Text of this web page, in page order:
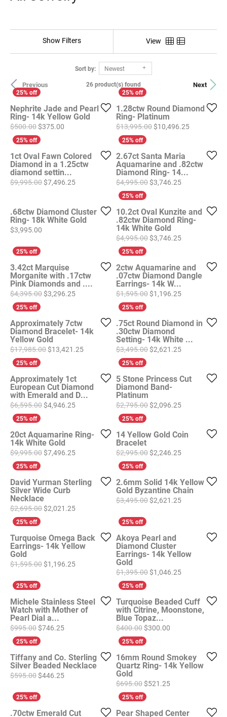
Show Filters View
Sort by: Newest
Previous Next
26 product(s) found
Nephrite Jade and Pearl
Ring- 14k Yellow Gold
$500.00 $375.00 Original price: $500.00, now on sale for $375.00
1.28ctw Round Diamond
Ring- Platinum
$13,995.00 $10,496.25Original
1ct Oval Fawn Colored
Diamond in a 1.25ctw
diamond settin...
$9,995.00 $7,496.25Original price: $9,995.00, now on sale for
2.67ct Santa Maria
Aquamarine and .82ctw
Diamond Ring- 14...
$4,995.00 $3,746.25Original price:
.68ctw Diamond Cluster
Ring- 18k White Gold
Price:
$3,995.00
10.2ct Oval Kunzite and
.82ctw Diamond Ring-
14k White Gold
$4,995.00 $3,746.25Original price:
3.42ct Marquise
Morganite with .17ctw
Pink Diamonds and ....
$4,395.00 $3,296.25Original price: $4,395.00, now on sale for
2ctw Aquamarine and
.07ctw Diamond Dangle
Earrings- 14k W...
$1,595.00 $1,196.25Original price:
Approximately 7ctw
Diamond Bracelet- 14k
Yellow Gold
$17,985.00 $13,421.25Original price: $17,985.00, now on sale for
.75ct Round Diamond in
.30ctw Diamond
Setting- 14k White ...
$3,495.00 $2,621.25Original price:
Approximately 1ct
European Cut Diamond
with Emerald and D...
$6,595.00 $4,946.25Original price: $6,595.00, now on sale for
5 Stone Princess Cut
Diamond Band-
Platinum
$2,795.00 $2,096.25Original price:
20ct Aquamarine Ring-
14k White Gold
$9,995.00 $7,496.25Original price: $9,995.00, now on sale for
14 Yellow Gold Coin
Bracelet
$2,995.00 $2,246.25Original price:
David Yurman Sterling
Silver Wide Curb
Necklace
$2,695.00 $2,021.25Original price: $2,695.00, now on sale for
2.6mm Solid 14k Yellow
Gold Byzantine Chain
$3,495.00 $2,621.25Original price:
Turquoise Omega Back
Earrings- 14k Yellow
Gold
$1,595.00 $1,196.25Original price: $1,595.00, now on sale for
Akoya Pearl and
Diamond Cluster
Earrings- 14k Yellow
Gold
$1,395.00 $1,046.25Original price:
Michele Stainless Steel
Watch with Mother of
Pearl Dial a...
$995.00 $746.25Original price: $995.00, now on sale for $746.25
Turquoise Beaded Cuff
with Citrine, Moonstone,
Blue Topaz...
$400.00 $300.00
Tiffany and Co. Sterling
Silver Beaded Necklace
$595.00 $446.25Original price: $595.00, now on sale for $446.25
16mm Round Smokey
Quartz Ring- 14k Yellow
Gold
$695.00 $521.25Original price:
.70ctw Emerald Cut Pear Shaped Center